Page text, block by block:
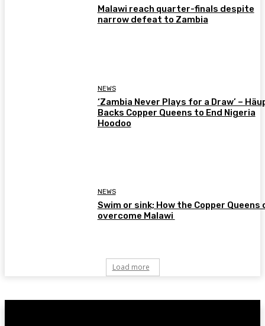
Malawi reach quarter-finals despite
narrow defeat to Zambia
NEWS
‘Zambia Never Plays for a Draw’ –
Backs Copper Queens to End Nigeria
Hoodoo
NEWS
Swim or sink; How the Copper Queens
overcome Malawi
Load more